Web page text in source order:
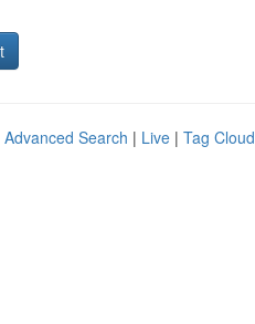
Advanced Search | Live | Tag Cloud